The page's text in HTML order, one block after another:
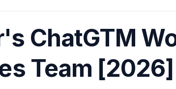
ChatGTM
Team [2026]